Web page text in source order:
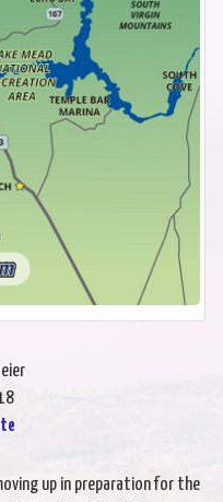
up in preparation for the